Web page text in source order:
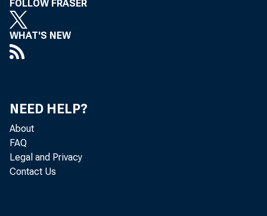
FOLLOW FRASER
WHAT'S NEW
NEED HELP?
About
FAQ
Legal and Privacy
Contact Us